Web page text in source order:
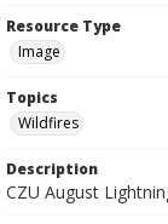
Resource Type
Image
Topics
Wildfires
Description
CZU August